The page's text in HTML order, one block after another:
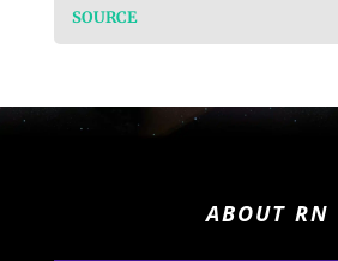
SOURCE
ABOUT RN